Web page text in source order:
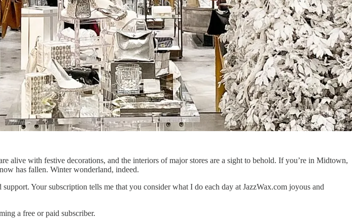
alive with festive decorations, and the interiors of major stores are a sight to behold. If you’re in Midtown,
has fallen. Winter wonderland, indeed.
Your subscription tells me that you consider what I do each day at JazzWax.com joyous and
a free or paid subscriber.